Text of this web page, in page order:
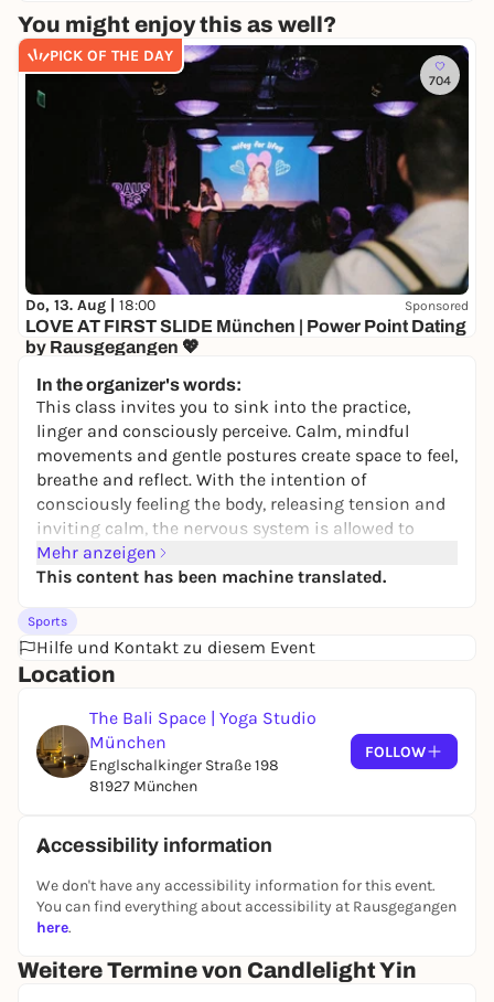
You might enjoy this as well?
PICK OF THE DAY
704
Do, 13. Aug | 18:00 Sponsored
LOVE AT FIRST SLIDE München | Power Point Dating
by Rausgegangen 💖
10,00 to 19,50 €
In the organizer's words:
This class invites you to sink into the practice,
linger and consciously perceive. Calm, mindful
movements and gentle postures create space to feel,
breathe and reflect. With the intention of
consciously feeling the body, releasing tension and
inviting calm, the nervous system is allowed to
come to rest.
The practice gives you time to slow down, relax and
come completely into your own - without pressure
to perform, without expectations. A soothing time-
out that promotes grounding, relaxation and inner
stillness.
Mehr anzeigen
This content has been machine translated.
Sports
Hilfe und Kontakt zu diesem Event
Location
The Bali Space | Yoga Studio
München
Englschalkinger Straße 198
81927 München
FOLLOW
Accessibility information
We don't have any accessibility information for this event.
You can find everything about accessibility at Rausgegangen
here.
Weitere Termine von Candlelight Yin